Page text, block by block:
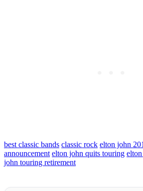
best classic bands classic rock elton john
announcement elton john quits touring
john touring retirement